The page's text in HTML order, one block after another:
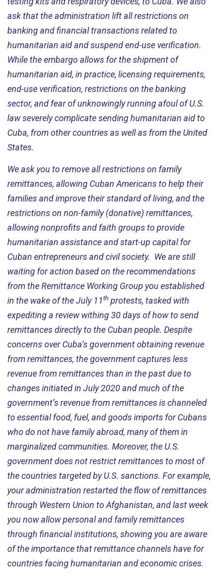
ask that the administration lift all restrictions on
banking and financial transactions related to
humanitarian aid and suspend end-use verification.
While the embargo allows for the shipment of
humanitarian aid, in practice, licensing requirements,
end-use verification, restrictions on the banking
sector, and fear of unknowingly running afoul of U.S.
law severely complicate sending humanitarian aid to
Cuba, from other countries as well as from the United
States.
We ask you to remove all restrictions on family
remittances, allowing Cuban Americans to help their
families and improve their standard of living, and the
restrictions on non-family (donative) remittances,
allowing nonprofits and faith groups to provide
humanitarian assistance and start-up capital for
Cuban entrepreneurs and civil society. We are still
waiting for action based on the recommendations
from the Remittance Working Group you established
in the wake of the July 11th protests, tasked with
expediting a review withing 30 days of how to send
remittances directly to the Cuban people. Despite
concerns over Cuba’s government obtaining revenue
from remittances, the government captures less
revenue from remittances than in the past due to
changes initiated in July 2020 and much of the
government’s revenue from remittances is channeled
to essential food, fuel, and goods imports for Cubans
who do not have family abroad, many of them in
marginalized communities. Moreover, the U.S.
government does not restrict remittances to most of
the countries targeted by U.S. sanctions. For example,
your administration restarted the flow of remittances
through Western Union to Afghanistan, and last week
you now allow personal and family remittances
through financial institutions, showing you are aware
of the importance that remittance channels have for
countries facing humanitarian and economic crises.